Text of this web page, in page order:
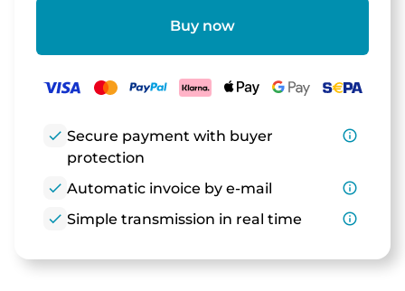
Buy now
check Secure payment with buyer
protection
info_outline
check Automatic invoice by e-mail
info_outline
check Simple transmission in real time info_outline